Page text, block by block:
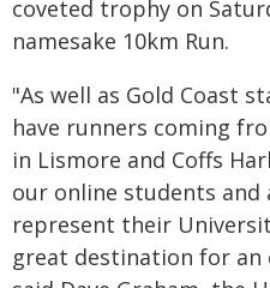
coveted trophy on
namesake 10km Run.
"As well as Gold Coast
have runners coming
in Lismore and Coffs
our online students and
represent their
great destination for an